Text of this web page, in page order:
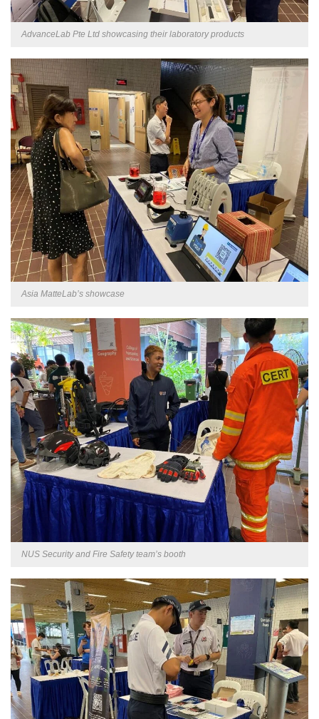
AdvanceLab Pte Ltd showcasing their laboratory products
Asia MatteLab’s showcase
NUS Security and Fire Safety team’s booth